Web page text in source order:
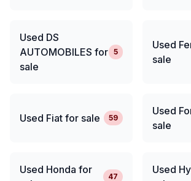
Used DS
AUTOMOBILES for
sale
5
Used
sale
Used Fiat for sale 59
Used
sale
Used Honda for
47
Used